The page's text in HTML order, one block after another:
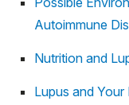
Autoimmune
Nutrition and
Lupus and Your